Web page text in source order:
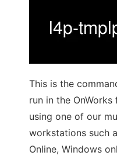
This is the
run in the
using one of our
workstations such
Online, Windows